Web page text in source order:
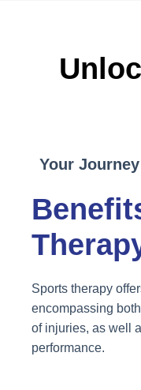
Your
Sports therapy
encompassing
of injuries, as well
performance.